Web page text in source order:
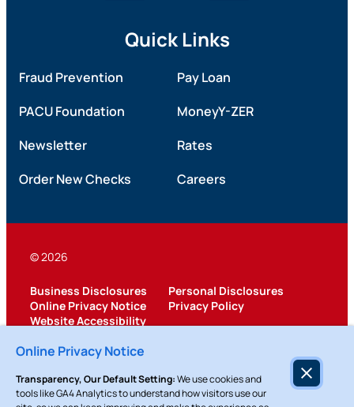
Quick Links
Fraud Prevention
Pay Loan
PACU Foundation
MoneyY-ZER
Newsletter
Rates
Order New Checks
Careers
© 2026
Business Disclosures
Personal Disclosures
Online Privacy Notice
Privacy Policy
Website Accessibility
Federally Insured by NCUA
Online Privacy Notice
Transparency, Our Default Setting:We use cookies and
tools like GA4 Analytics to understand how visitors use our